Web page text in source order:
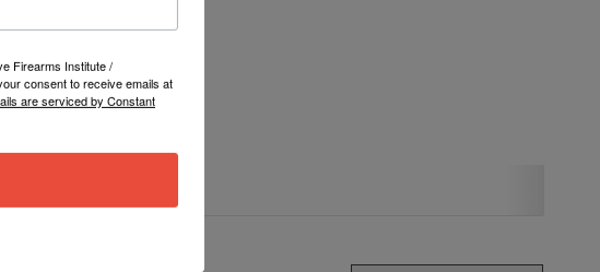
Firearms Institute /
consent to receive emails at
are serviced by Constant